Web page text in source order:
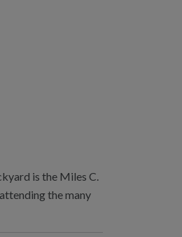
is the Miles C.
the many